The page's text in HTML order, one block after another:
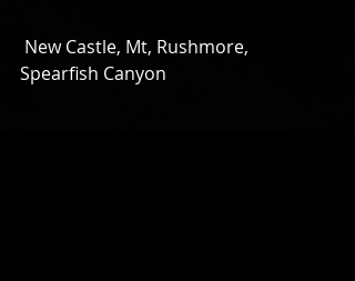
Spearfish Canyon